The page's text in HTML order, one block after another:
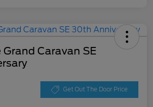
Grand Caravan SE
Get Out The Door Price